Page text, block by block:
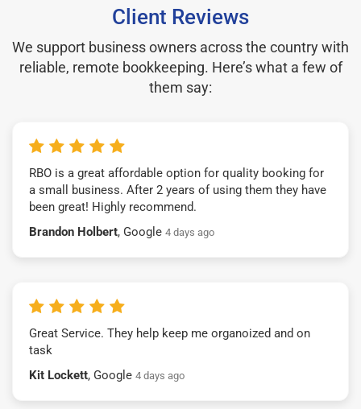
Client Reviews
We support business owners across the country with
reliable, remote bookkeeping. Here’s what a few of
them say:
RBO is a great affordable option for quality booking for
a small business. After 2 years of using them they have
been great! Highly recommend.
Brandon Holbert, Google 4 days ago
Great Service. They help keep me organoized and on
task
Kit Lockett, Google 4 days ago